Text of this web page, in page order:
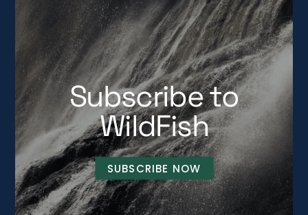
Subscribe to
WildFish
SUBSCRIBE NOW